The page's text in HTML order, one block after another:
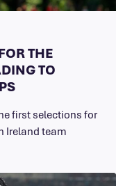
THE
TO
first selections for
Ireland team